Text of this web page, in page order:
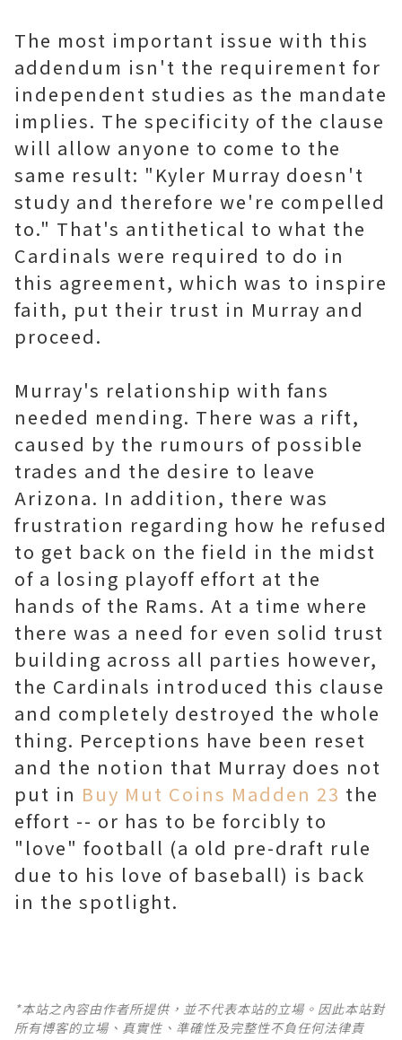
The most important issue with this
addendum isn't the requirement for
independent studies as the mandate
implies. The specificity of the clause
will allow anyone to come to the
same result: "Kyler Murray doesn't
study and therefore we're compelled
to." That's antithetical to what the
Cardinals were required to do in
this agreement, which was to inspire
faith, put their trust in Murray and
proceed.
Murray's relationship with fans
needed mending. There was a rift,
caused by the rumours of possible
trades and the desire to leave
Arizona. In addition, there was
frustration regarding how he refused
to get back on the field in the midst
of a losing playoff effort at the
hands of the Rams. At a time where
there was a need for even solid trust
building across all parties however,
the Cardinals introduced this clause
and completely destroyed the whole
thing. Perceptions have been reset
and the notion that Murray does not
put in Buy Mut Coins Madden 23 the
effort -- or has to be forcibly to
"love" football (a old pre-draft rule
due to his love of baseball) is back
in the spotlight.
*本站之內容由作者所提供，並不代表本站的立場。因此本站對
所有博客的立場、真實性、準確性及完整性不負任何法律責